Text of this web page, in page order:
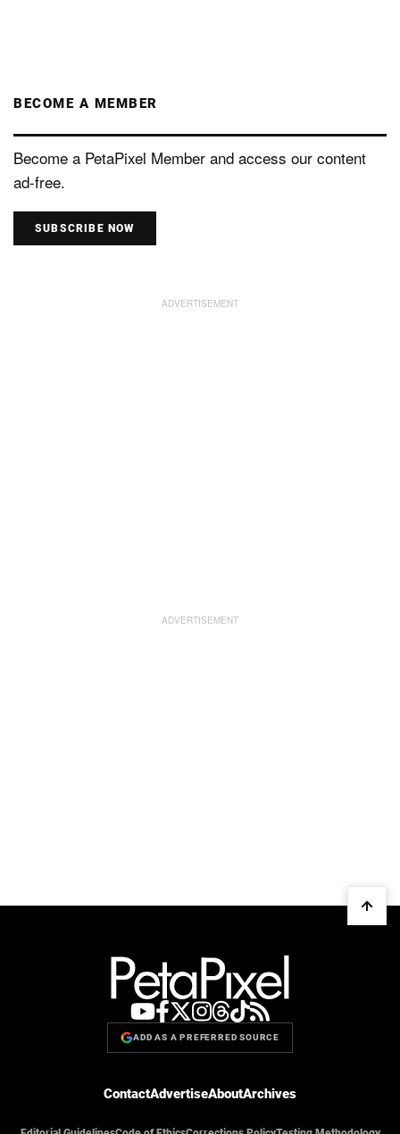
BECOME A MEMBER
Become a PetaPixel Member and access our content
ad-free.
SUBSCRIBE NOW
ADD AS A PREFERRED SOURCE
ContactAdvertiseAboutArchives